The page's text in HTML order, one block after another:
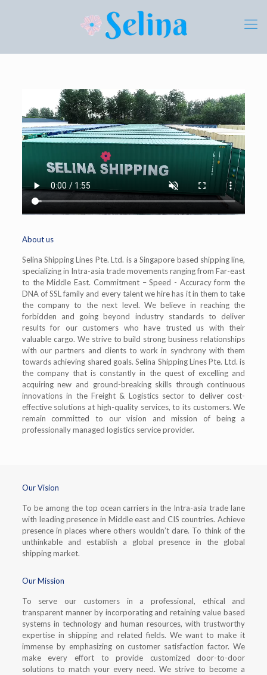
About us
Selina Shipping Lines Pte. Ltd. is a Singapore based shipping line,
specializing in Intra-asia trade movements ranging from Far-east
to the Middle East. Commitment – Speed - Accuracy form the
DNA of SSL family and every talent we hire has it in them to take
the company to the next level. We believe in reaching the
forbidden and going beyond industry standards to deliver
results for our customers who have trusted us with their
valuable cargo. We strive to build strong business relationships
with our partners and clients to work in synchrony with them
towards achieving shared goals. Selina Shipping Lines Pte. Ltd. is
the company that is constantly in the quest of excelling and
acquiring new and ground-breaking skills through continuous
innovations in the Freight & Logistics sector to deliver cost-
effective solutions at high-quality services, to its customers. We
remain committed to our vision and mission of being a
professionally managed logistics service provider.
Our Vision
To be among the top ocean carriers in the Intra-asia trade lane
with leading presence in Middle east and CIS countries. Achieve
presence in places where others wouldn’t dare. To think of the
unthinkable and establish a global presence in the global
shipping market.
Our Mission
To serve our customers in a professional, ethical and
transparent manner by incorporating and retaining value based
systems in technology and human resources, with trustworthy
expertise in shipping and related fields. We want to make it
immense by emphasizing on customer satisfaction factor. We
make every effort to provide customized door-to-door
solutions to match your every need. We strive to become a